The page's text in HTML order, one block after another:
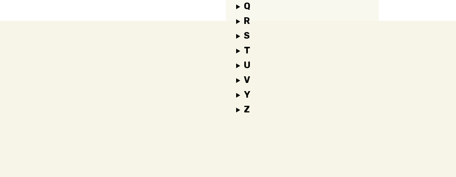
Q
R
S
T
U
V
Y
Z